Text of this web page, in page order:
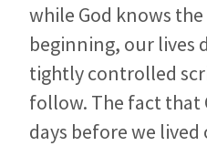
while God knows
beginning, our lives
tightly controlled
follow. The fact that
days before we